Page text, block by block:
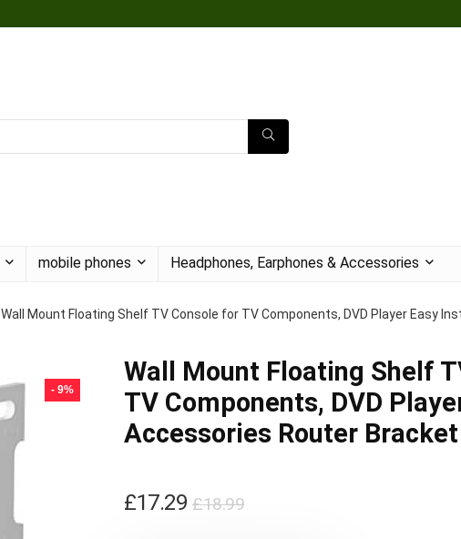
mobile phones Headphones, Earphones & Accessories
Wall Mount Floating Shelf TV Console for TV Components, DVD Player Easy
- 9%
Wall Mount Floating Shelf
TV Components, DVD
Accessories Router Bracket
£18.99Original
£17.29
Current